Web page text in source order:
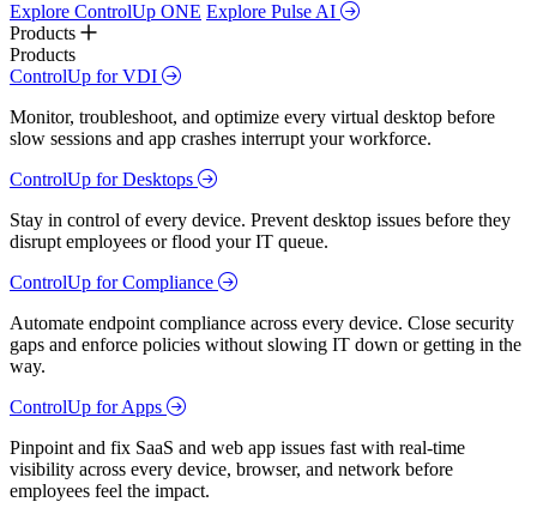
Explore ControlUp ONE Explore Pulse AI
Products
Products
ControlUp for VDI
Monitor, troubleshoot, and optimize every virtual desktop before
slow sessions and app crashes interrupt your workforce.
ControlUp for Desktops
Stay in control of every device. Prevent desktop issues before they
disrupt employees or flood your IT queue.
ControlUp for Compliance
Automate endpoint compliance across every device. Close security
gaps and enforce policies without slowing IT down or getting in the
way.
ControlUp for Apps
Pinpoint and fix SaaS and web app issues fast with real-time
visibility across every device, browser, and network before
employees feel the impact.